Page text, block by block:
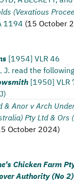
(Vexatious
1194 (15 October
[1954] VLR 46
J. read the
[1950] VLR
& Anor v Arch
Pty Ltd & Ors
October 2024)
Chicken Farm
Authority (No 2)